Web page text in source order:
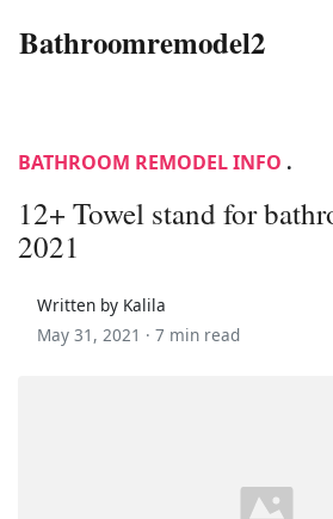
Bathroomremodel2
BATHROOM REMODEL INFO .
12+ Towel stand for
2021
Written by Kalila
May 31, 2021 · 7 min read